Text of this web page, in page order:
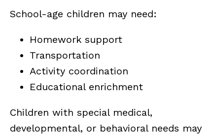
School-age children may need:
Homework support
Transportation
Activity coordination
Educational enrichment
Children with special medical,
developmental, or behavioral needs may